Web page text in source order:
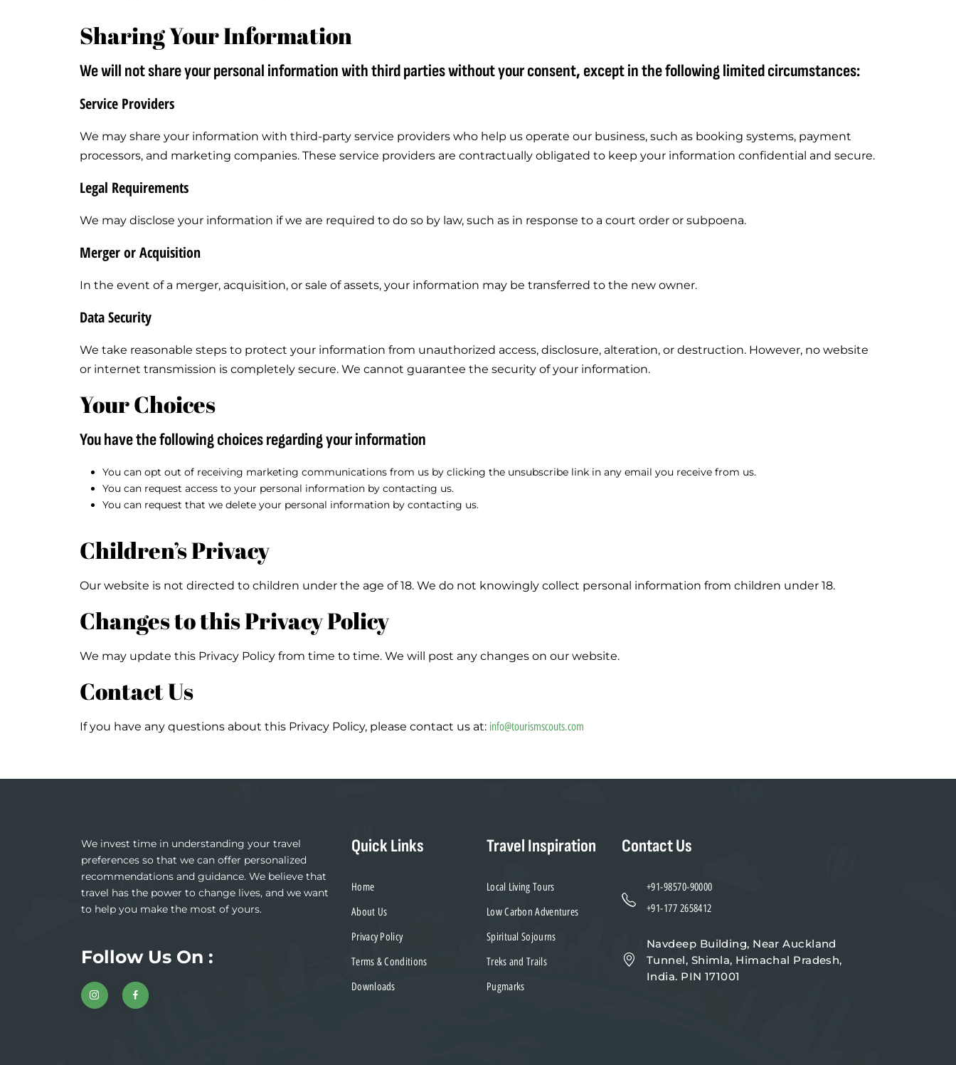
Sharing Your Information
We will not share your personal information with third parties without your consent, except in the following limited circumstances:
Service Providers
We may share your information with third-party service providers who help us operate our business, such as booking systems, payment
processors, and marketing companies. These service providers are contractually obligated to keep your information confidential and secure.
Legal Requirements
We may disclose your information if we are required to do so by law, such as in response to a court order or subpoena.
Merger or Acquisition
In the event of a merger, acquisition, or sale of assets, your information may be transferred to the new owner.
Data Security
We take reasonable steps to protect your information from unauthorized access, disclosure, alteration, or destruction. However, no website
or internet transmission is completely secure. We cannot guarantee the security of your information.
Your Choices
You have the following choices regarding your information
You can opt out of receiving marketing communications from us by clicking the unsubscribe link in any email you receive from us.
You can request access to your personal information by contacting us.
You can request that we delete your personal information by contacting us.
Children’s Privacy
Our website is not directed to children under the age of 18. We do not knowingly collect personal information from children under 18.
Changes to this Privacy Policy
We may update this Privacy Policy from time to time. We will post any changes on our website.
Contact Us
If you have any questions about this Privacy Policy, please contact us at: info@tourismscouts.com
We invest time in understanding your travel
preferences so that we can offer personalized
recommendations and guidance. We believe that
travel has the power to change lives, and we want
to help you make the most of yours.
Follow Us On :
Quick Links
Home
About Us
Privacy Policy
Terms & Conditions
Downloads
Travel Inspiration
Local Living Tours
Low Carbon Adventures
Spiritual Sojourns
Treks and Trails
Pugmarks
Contact Us
+91-98570-90000
+91-177 2658412
Navdeep Building, Near Auckland
Tunnel, Shimla, Himachal Pradesh,
India. PIN 171001